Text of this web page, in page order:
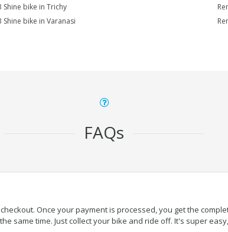
Shine bike in Trichy
Shine bike in Varanasi
FAQs
Once your payment is processed, you get the
same time. Just collect your bike and ride off. It's super